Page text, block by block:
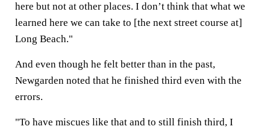
here but not at other places. I don’t think that what we
learned here we can take to [the next street course at]
Long Beach."
And even though he felt better than in the past,
Newgarden noted that he finished third even with the
errors.
"To have miscues like that and to still finish third, I